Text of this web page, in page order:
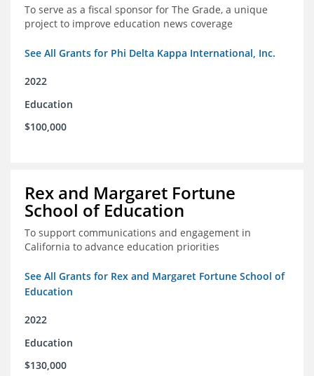
To serve as a fiscal sponsor for The Grade, a unique
project to improve education news coverage
See All Grants for Phi Delta Kappa International, Inc.
2022
Education
$100,000
Rex and Margaret Fortune
School of Education
To support communications and engagement in
California to advance education priorities
See All Grants for Rex and Margaret Fortune School of
Education
2022
Education
$130,000